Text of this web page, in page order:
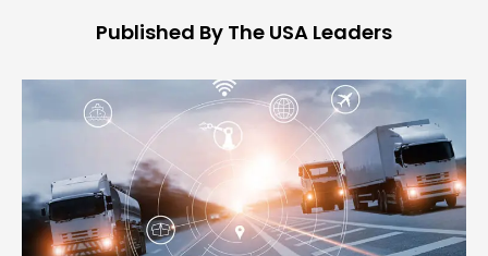
Published By The USA Leaders